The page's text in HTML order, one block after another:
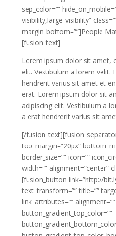
sep_color=””
visibility,large-visibility”
margin_bottom=””]People
[fusion_text]
Lorem ipsum dolor sit amet,
elit. Vestibulum a lorem velit.
hendrerit varius sit amet et
erat. Lorem ipsum dolor sit
adipiscing elit. Vestibulum a
a erat hendrerit varius sit
[/
top_margin=”20px”
border_size=”” icon=””
width=”” alignment=”center”
[fusion_button link=”http://
text_transform=”” title=””
link_attributes=””
button_gradient_top_color=””